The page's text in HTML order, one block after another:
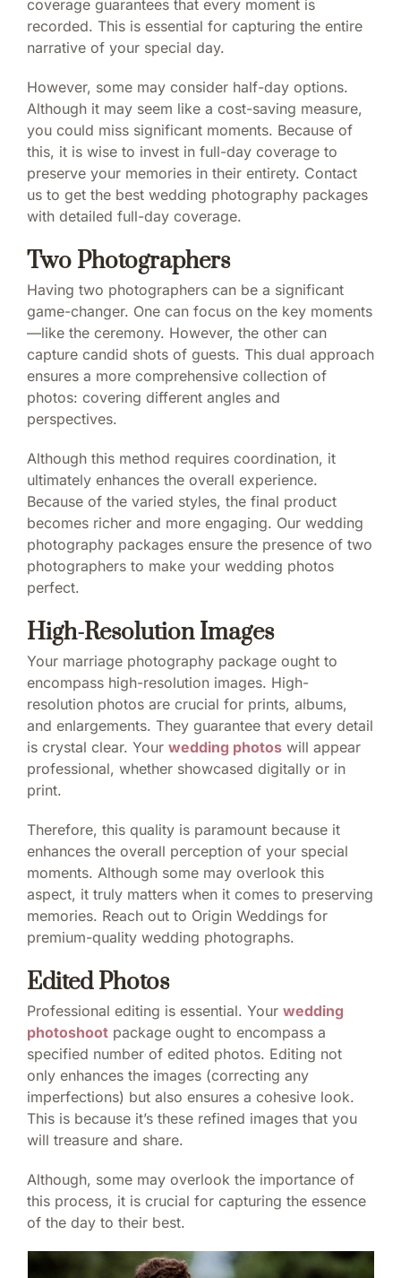
coverage guarantees that every moment is
recorded. This is essential for capturing the entire
narrative of your special day.
However, some may consider half-day options.
Although it may seem like a cost-saving measure,
you could miss significant moments. Because of
this, it is wise to invest in full-day coverage to
preserve your memories in their entirety. Contact
us to get the best wedding photography packages
with detailed full-day coverage.
Two Photographers
Having two photographers can be a significant
game-changer. One can focus on the key moments
—like the ceremony. However, the other can
capture candid shots of guests. This dual approach
ensures a more comprehensive collection of
photos: covering different angles and
perspectives.
Although this method requires coordination, it
ultimately enhances the overall experience.
Because of the varied styles, the final product
becomes richer and more engaging. Our wedding
photography packages ensure the presence of two
photographers to make your wedding photos
perfect.
High-Resolution Images
Your marriage photography package ought to
encompass high-resolution images. High-
resolution photos are crucial for prints, albums,
and enlargements. They guarantee that every detail
is crystal clear. Your wedding photoswill appear
professional, whether showcased digitally or in
print.
Therefore, this quality is paramount because it
enhances the overall perception of your special
moments. Although some may overlook this
aspect, it truly matters when it comes to preserving
memories. Reach out to Origin Weddings for
premium-quality wedding photographs.
Edited Photos
Professional editing is essential. Your wedding
photoshootpackage ought to encompass a
specified number of edited photos. Editing not
only enhances the images (correcting any
imperfections) but also ensures a cohesive look.
This is because it’s these refined images that you
will treasure and share.
Although, some may overlook the importance of
this process, it is crucial for capturing the essence
of the day to their best.